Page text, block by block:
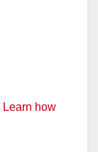
Learn how